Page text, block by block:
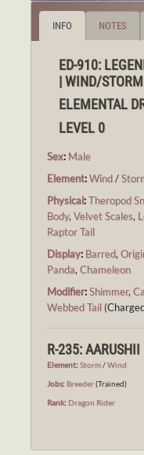
INFO NOTES
ED-910:
| WIND/STORM
ELEMENTAL
LEVEL 0
Sex: Male
Element:Wind/
Physical:Theropod
Body, Velvet Scales,
Raptor Tail
Display: Barred,
Panda, Chameleon
Modifier:Shimmer,
Webbed Tail
R-235: AARUSHII
Element:Storm/Wind
Jobs: Breeder(Trained)
Rank: Dragon Rider